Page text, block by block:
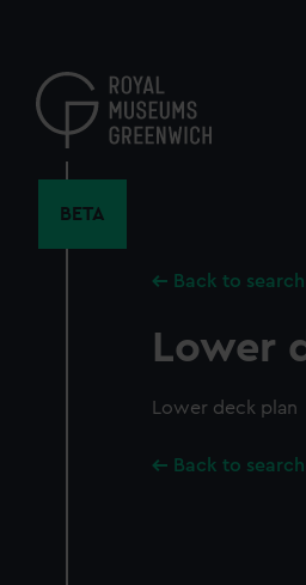
content
BETA
Back to
Lower
Lower deck plan
Back to